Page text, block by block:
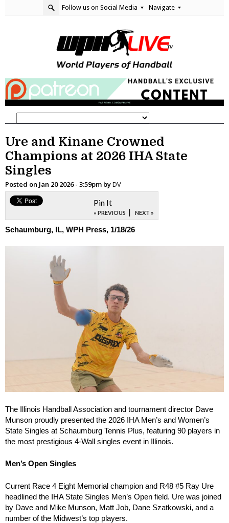
Follow us on Social Media Navigate
Ure and Kinane Crowned
Champions at 2026 IHA State
Singles
Posted on Jan 20 2026 - 3:59pm byDV
Pin It
« PREVIOUS | NEXT »
Schaumburg, IL, WPH Press, 1/18/26
The Illinois Handball Association and tournament director Dave
Munson proudly presented the 2026 IHA Men’s and Women’s
State Singles at Schaumburg Tennis Plus, featuring 90 players in
the most prestigious 4-Wall singles event in Illinois.
Men’s Open Singles
Current Race 4 Eight Memorial champion and R48 #5 Ray Ure
headlined the IHA State Singles Men’s Open field. Ure was joined
by Dave and Mike Munson, Matt Job, Dane Szatkowski, and a
number of the Midwest’s top players.